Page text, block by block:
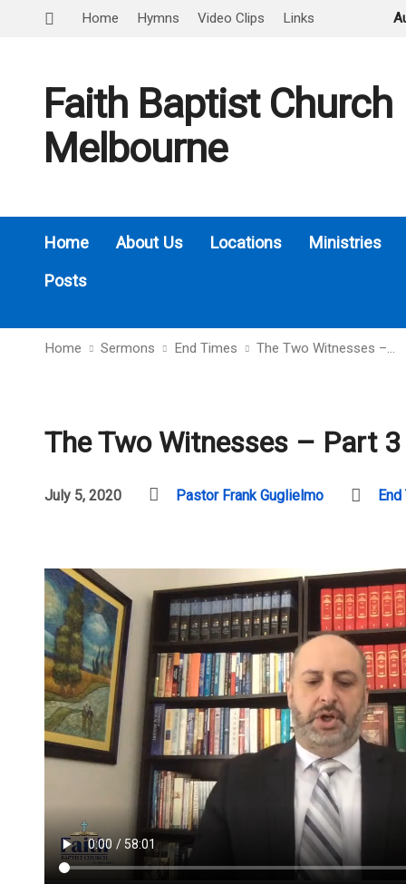
Home Hymns Video Clips Links
Faith Baptist Church
Melbourne
Home About Us Locations
Ministries
Posts
Home Sermons End Times The Two Witnesses –…
The Two Witnesses – Part 3
July 5, 2020 Pastor Frank Guglielmo